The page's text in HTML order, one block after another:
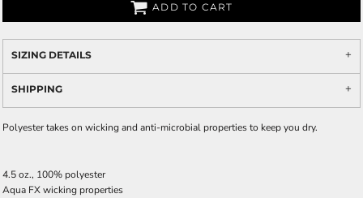
ADD TO CART
SIZING DETAILS
SHIPPING
Polyester takes on wicking and anti-microbial properties to keep you dry.
4.5 oz., 100% polyester
Aqua FX wicking properties